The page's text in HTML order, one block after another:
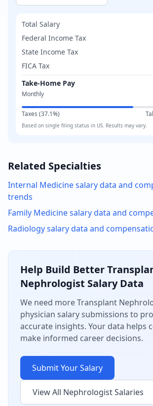
Total Salary
Federal Income Tax
State Income Tax
FICA Tax
Take-Home Pay
Monthly
Taxes (37.1%)
Based on single filing status in US. Results may vary.
Related Specialties
Internal Medicinesalary data and
trends
Family Medicinesalary data and
Radiologysalary data and
Help Build Better
Nephrologist Salary Data
We need moreTransplant
physician salary submissions to
accurate insights. Your data helps
make informed career decisions.
Submit Your Salary
View All NephrologistSalaries